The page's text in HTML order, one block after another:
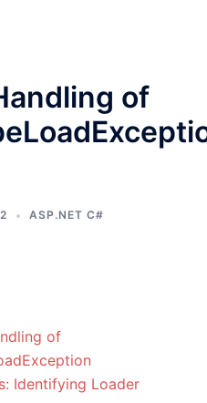
of
ASP.NET C#
of
Identifying Loader